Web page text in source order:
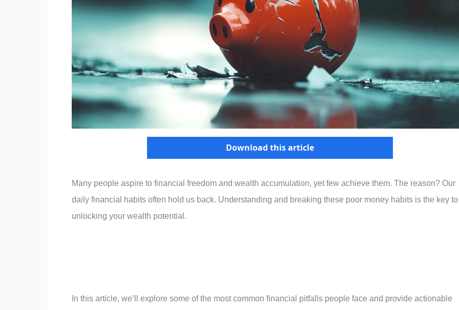
Download this article
Many people aspire to financial freedom and wealth accumulation, yet few achieve them. The reason? Our
daily financial habits often hold us back. Understanding and breaking these poor money habits is the key to
unlocking your wealth potential.
In this article, we’ll explore some of the most common financial pitfalls people face and provide actionable